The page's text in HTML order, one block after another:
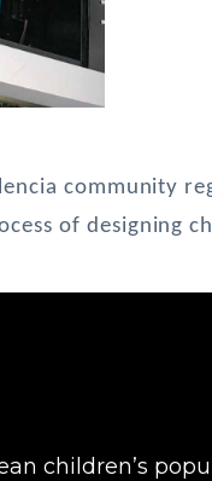
community
of designing
children’s